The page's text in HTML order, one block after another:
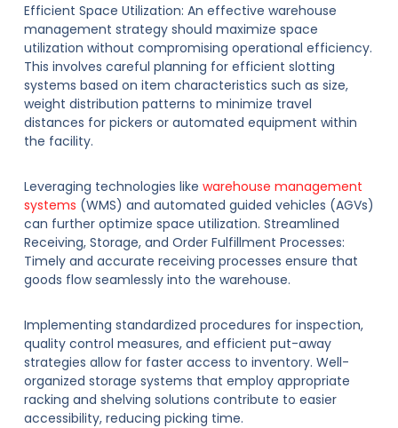
Efficient Space Utilization: An effective warehouse
management strategy should maximize space
utilization without compromising operational efficiency.
This involves careful planning for efficient slotting
systems based on item characteristics such as size,
weight distribution patterns to minimize travel
distances for pickers or automated equipment within
the facility.
Leveraging technologies like warehouse management
systems (WMS) and automated guided vehicles (AGVs)
can further optimize space utilization. Streamlined
Receiving, Storage, and Order Fulfillment Processes:
Timely and accurate receiving processes ensure that
goods flow seamlessly into the warehouse.
Implementing standardized procedures for inspection,
quality control measures, and efficient put-away
strategies allow for faster access to inventory. Well-
organized storage systems that employ appropriate
racking and shelving solutions contribute to easier
accessibility, reducing picking time.